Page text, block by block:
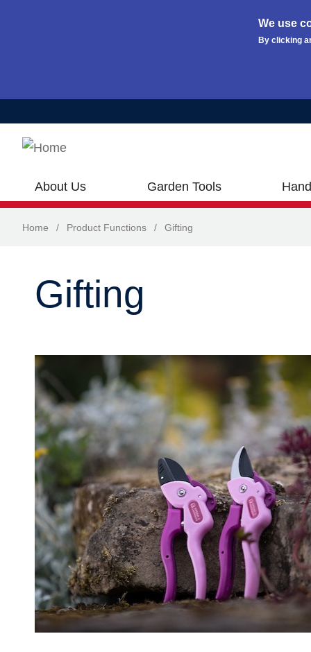
We use
By clicking
About Us Garden Tools
Home / Product Functions / Gifting
Gifting